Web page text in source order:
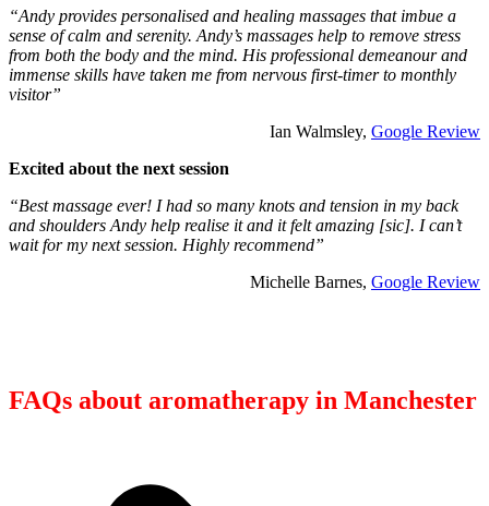
“Andy provides personalised and healing massages that imbue a
sense of calm and serenity. Andy’s massages help to remove stress
from both the body and the mind. His professional demeanour and
immense skills have taken me from nervous first-timer to monthly
visitor”
Ian Walmsley, Google Review
Excited about the next session
“Best massage ever! I had so many knots and tension in my back
and shoulders Andy help realise it and it felt amazing [sic]. I can’t
wait for my next session. Highly recommend”
Michelle Barnes, Google Review
FAQs about aromatherapy in Manchester